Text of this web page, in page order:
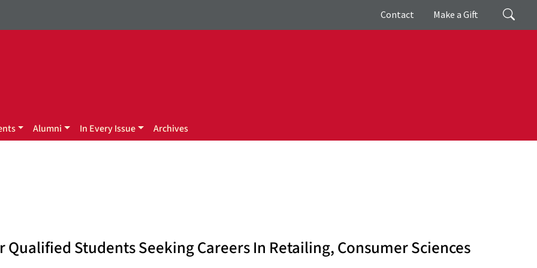
Search
Giving
Contact Make a Gift
Alumni In Every Issue Archives
Qualified Students Seeking Careers In Retailing, Consumer Sciences